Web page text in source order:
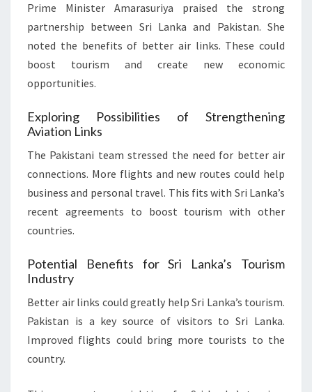
Prime Minister Amarasuriya praised the strong
partnership between Sri Lanka and Pakistan. She
noted the benefits of better air links. These could
boost tourism and create new economic
opportunities.
Exploring Possibilities of Strengthening
Aviation Links
The Pakistani team stressed the need for better air
connections. More flights and new routes could help
business and personal travel. This fits with Sri Lanka’s
recent agreements to boost tourism with other
countries.
Potential Benefits for Sri Lanka’s Tourism
Industry
Better air links could greatly help Sri Lanka’s tourism.
Pakistan is a key source of visitors to Sri Lanka.
Improved flights could bring more tourists to the
country.